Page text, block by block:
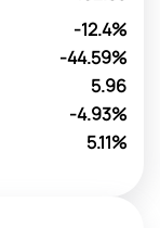
-12.4%
-44.59%
5.96
-4.93%
5.11%